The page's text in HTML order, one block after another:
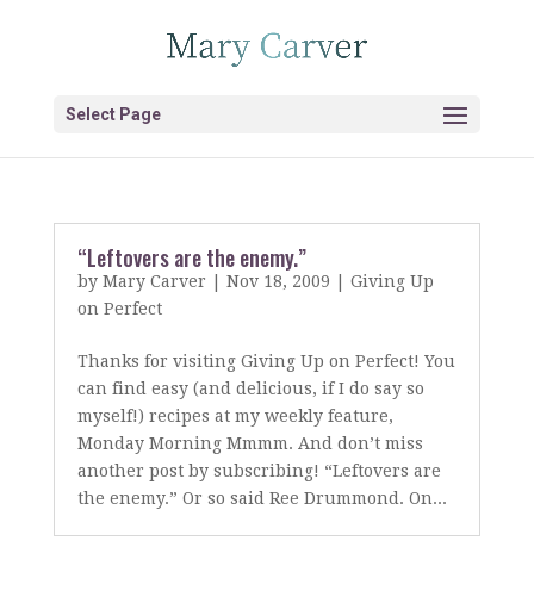
Select Page
“Leftovers are the enemy.”
by Mary Carver Nov 18, 2009
Giving Up
on Perfect
Thanks for visiting Giving Up on Perfect! You
can find easy (and delicious, if I do say so
myself!) recipes at my weekly feature,
Monday Morning Mmmm. And don’t miss
another post by subscribing! “Leftovers are
the enemy.” Or so said Ree Drummond. On...